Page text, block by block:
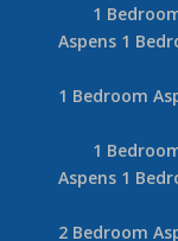
1
Aspens 1
1 Bedroom
1
Aspens 1
2 Bedroom